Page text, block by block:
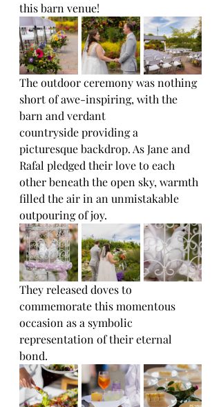
this barn venue!
The outdoor ceremony was nothing
short of awe-inspiring, with the
barn and verdant
countryside providing a
picturesque backdrop. As Jane and
Rafal pledged their love to each
other beneath the open sky, warmth
filled the air in an unmistakable
outpouring of joy.
They released doves to
commemorate this momentous
occasion as a symbolic
representation of their eternal
bond.